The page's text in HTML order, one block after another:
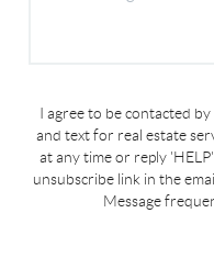
I agree to be contacted by
and text for real estate
at any time or reply
unsubscribe link in the
Message